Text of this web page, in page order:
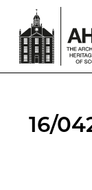
16/